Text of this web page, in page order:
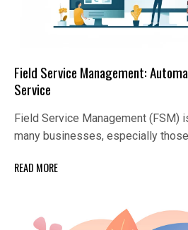
Field Service Management:
Service
Field Service Management (FSM)
many businesses, especially
READ MORE